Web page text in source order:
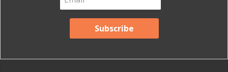
Successful Nonprofit Boards
(12)